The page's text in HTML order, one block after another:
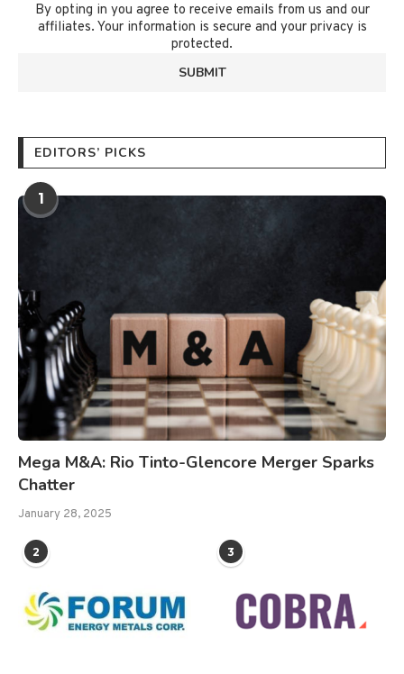
By opting in you agree to receive emails from us and our
affiliates. Your information is secure and your privacy is
protected.
EDITORS’ PICKS
1
Mega M&A: Rio Tinto-Glencore Merger Sparks
Chatter
January 28, 2025
2 3